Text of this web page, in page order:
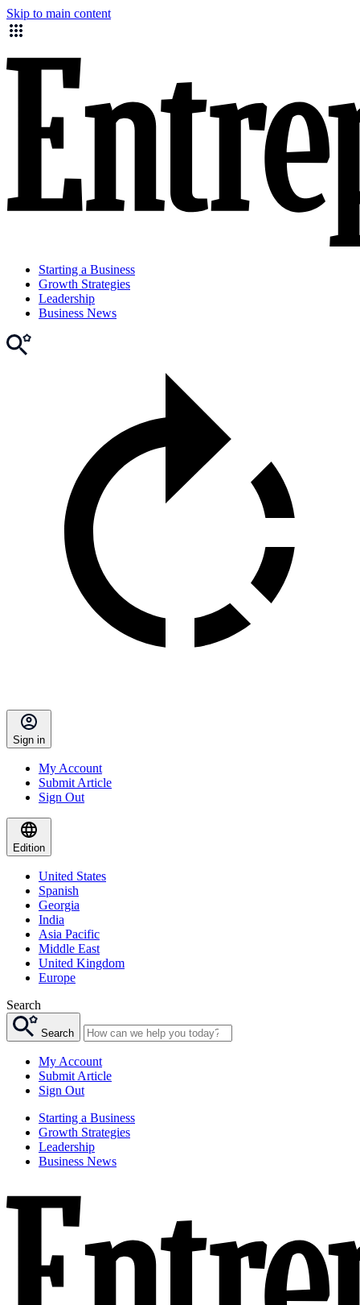
Skip to main content
Starting a Business
Growth Strategies
Leadership
Business News
Sign in
My Account
Submit Article
Sign Out
Edition
United States
Spanish
Georgia
India
Asia Pacific
Middle East
United Kingdom
Europe
Search
Search
My Account
Submit Article
Sign Out
Starting a Business
Growth Strategies
Leadership
Business News